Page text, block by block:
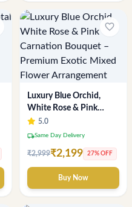
favorite_border
Luxury Blue Orchid,
White Rose & Pink
Carnation Bouquet –
Premium Exotic Mixed
5.0
local_shippingSame Day Delivery
₹2,999₹2,199 27% OFF
Buy Now